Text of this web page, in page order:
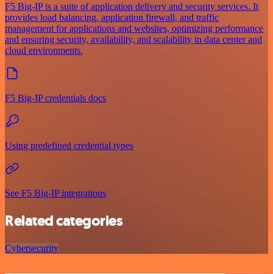
F5 Big-IP is a suite of application delivery and security services. It
provides load balancing, application firewall, and traffic
management for applications and websites, optimizing performance
and ensuring security, availability, and scalability in data center and
cloud environments.
F5 Big-IP credentials docs
Using predefined credential types
See F5 Big-IP integrations
Related categories
Cybersecurity